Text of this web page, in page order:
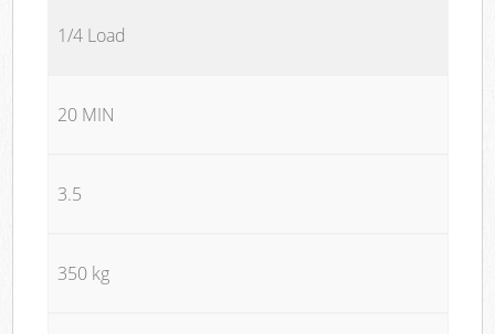
1/4 Load
20 MIN
3.5
350 kg